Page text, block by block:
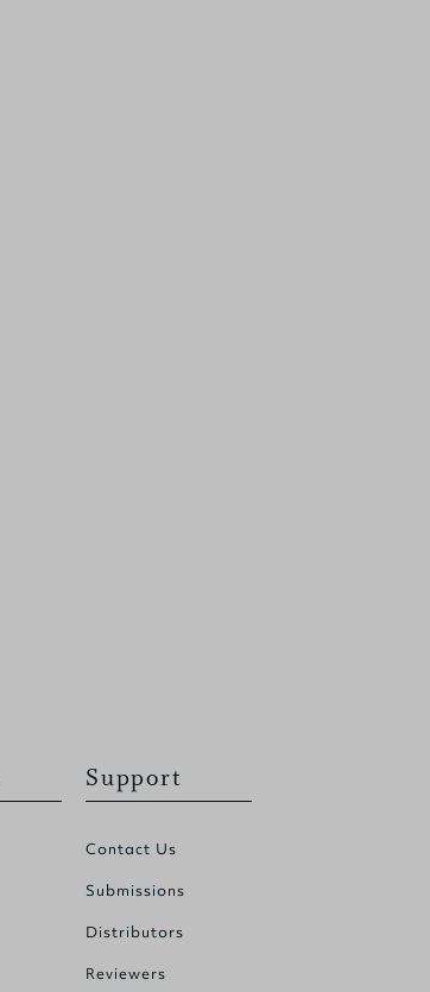
Support
Contact Us
Submissions
Distributors
Reviewers